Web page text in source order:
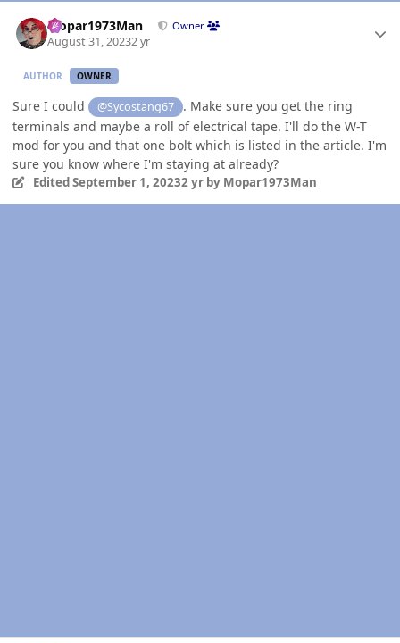
Mopar1973Man Owner
August 31, 20232 yr
AUTHOR OWNER
Sure I could @Sycostang67
. Make sure you get the ring
terminals and maybe a roll of electrical tape. I'll do the W-T
mod for you and that one bolt which is listed in the article. I'm
sure you know where I'm staying at already?
EditedSeptember 1, 20232 yrby Mopar1973Man